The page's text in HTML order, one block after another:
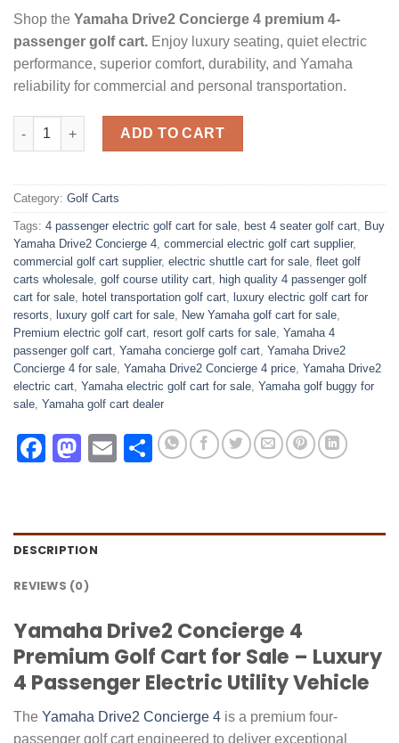
Shop the Yamaha Drive2 Concierge 4 premium 4-
passenger golf cart. Enjoy luxury seating, quiet electric
performance, superior comfort, durability, and Yamaha
reliability for commercial and personal transportation.
Yamaha Drive2 Concierge 4 quantity
ADD TO CART
Category: Golf Carts
Tags: 4 passenger electric golf cart for sale, best 4 seater golf cart, Buy
Yamaha Drive2 Concierge 4, commercial electric golf cart supplier,
commercial golf cart supplier, electric shuttle cart for sale, fleet golf
carts wholesale, golf course utility cart, high quality 4 passenger golf
cart for sale, hotel transportation golf cart, luxury electric golf cart for
resorts, luxury golf cart for sale, New Yamaha golf cart for sale,
Premium electric golf cart, resort golf carts for sale, Yamaha 4
passenger golf cart, Yamaha concierge golf cart, Yamaha Drive2
Concierge 4 for sale, Yamaha Drive2 Concierge 4 price, Yamaha Drive2
electric cart, Yamaha electric golf cart for sale, Yamaha golf buggy for
sale, Yamaha golf cart dealer
Facebook
Mastodon
EmailShare
DESCRIPTION
REVIEWS (0)
Yamaha Drive2 Concierge 4
Premium Golf Cart for Sale – Luxury
4 Passenger Electric Utility Vehicle
The Yamaha Drive2 Concierge 4 is a premium four-
passenger golf cart engineered to deliver exceptional